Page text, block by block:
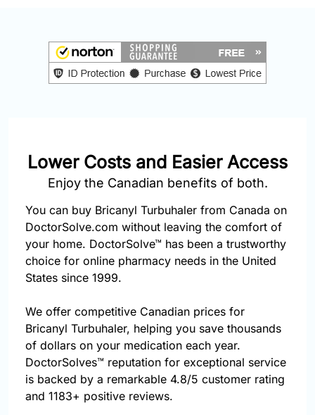
info@doctorsolve.com
Lower Costs and Easier Access
Enjoy the Canadian benefits of both.
You can buy Bricanyl Turbuhaler from Canada on
DoctorSolve.com without leaving the comfort of
your home. DoctorSolve™ has been a trustworthy
choice for online pharmacy needs in the United
States since 1999.
We offer competitive Canadian prices for
Bricanyl Turbuhaler, helping you save thousands
of dollars on your medication each year.
DoctorSolves™ reputation for exceptional service
is backed by a remarkable 4.8/5 customer rating
and 1183+ positive reviews.